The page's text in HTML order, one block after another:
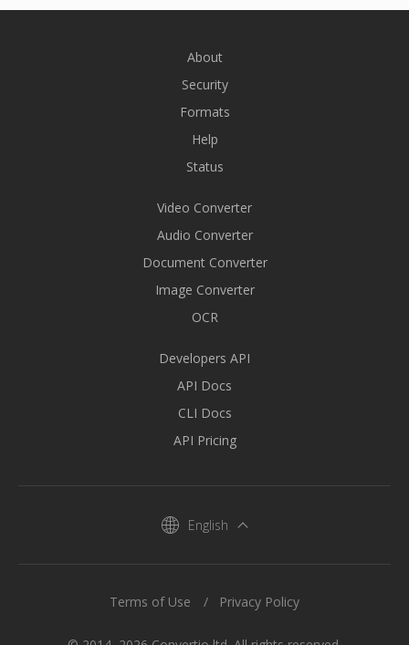
About
Security
Formats
Help
Status
Video Converter
Audio Converter
Document Converter
Image Converter
OCR
Developers API
API Docs
CLI Docs
API Pricing
English
Terms of Use Privacy Policy